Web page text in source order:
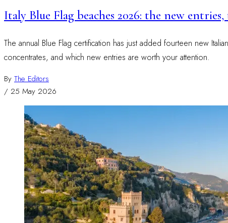
Italy Blue Flag beaches 2026: the new
The annual Blue Flag certification has just added fourteen new
concentrates, and which new entries are worth your attention.
By The Editors
/ 25 May 2026